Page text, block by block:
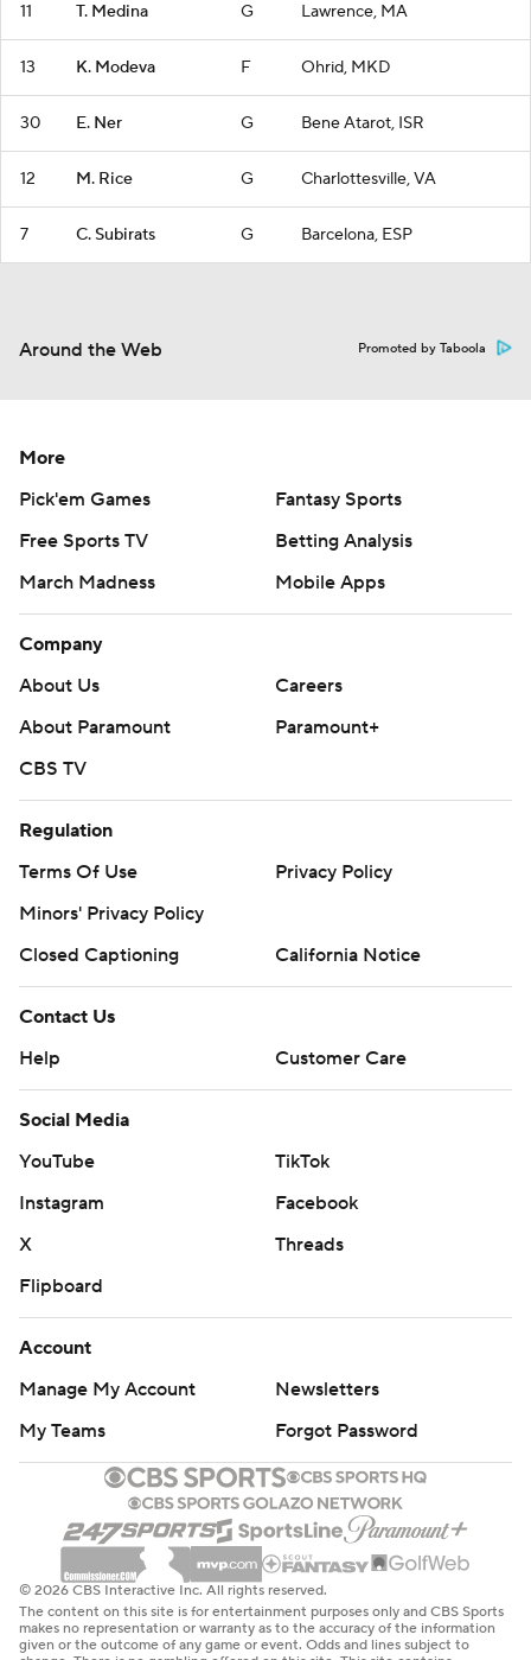
11 T. Medina G Lawrence, MA
13 K. Modeva F Ohrid, MKD
30 E. Ner G Bene Atarot, ISR
12 M. Rice G Charlottesville, VA
7 C. Subirats G Barcelona, ESP
Around the Web Promoted by Taboola
More
Pick'em Games
Fantasy Sports
Free Sports TV
Betting Analysis
March Madness
Mobile Apps
Company
About Us
Careers
About Paramount
Paramount+
CBS TV
Regulation
Terms Of Use
Privacy Policy
Minors' Privacy Policy
Closed Captioning
California Notice
Contact Us
Help
Customer Care
Social Media
YouTube
TikTok
Instagram
Facebook
X
Threads
Flipboard
Account
Manage My Account
Newsletters
My Teams
Forgot Password
© 2026 CBS Interactive Inc. All rights reserved.
The content on this site is for entertainment purposes only and CBS Sports
makes no representation or warranty as to the accuracy of the information
given or the outcome of any game or event. Odds and lines subject to